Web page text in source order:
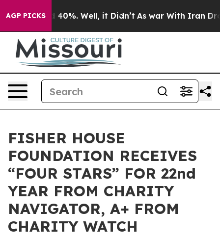
AGP PICKS
Around 40%. Well, it Didn’t As war With Iran
FISHER HOUSE
FOUNDATION RECEIVES
“FOUR STARS” FOR 22nd
YEAR FROM CHARITY
NAVIGATOR, A+ FROM
CHARITY WATCH